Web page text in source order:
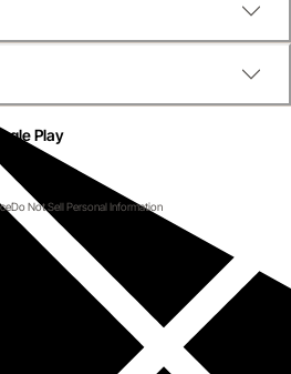
Play
Do Not Sell Personal Information